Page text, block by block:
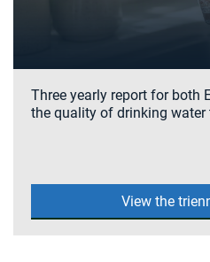
Three yearly report for both
the quality of drinking
View the